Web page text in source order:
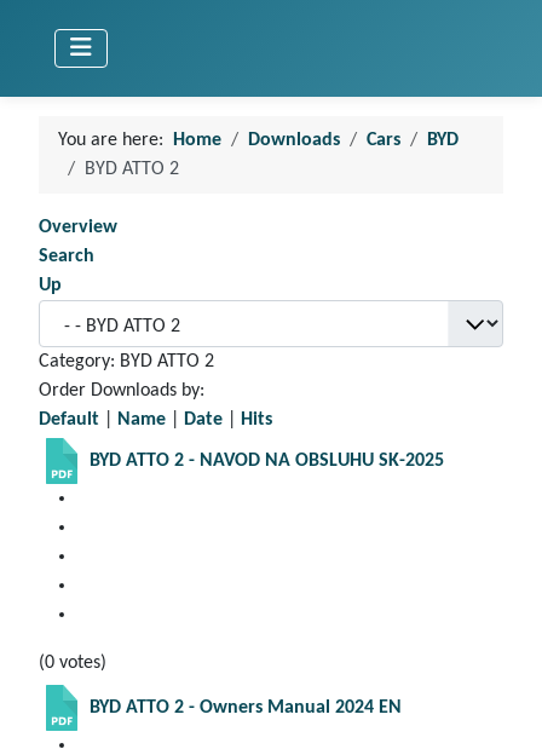
You are here: Home Downloads Cars
BYD
BYD ATTO 2
Overview
Search
Up
Category: BYD ATTO 2
Order Downloads by:
Default
Name Date Hits
BYD ATTO 2 - NAVOD NA OBSLUHU SK-2025
(0 votes)
BYD ATTO 2 - Owners Manual 2024 EN